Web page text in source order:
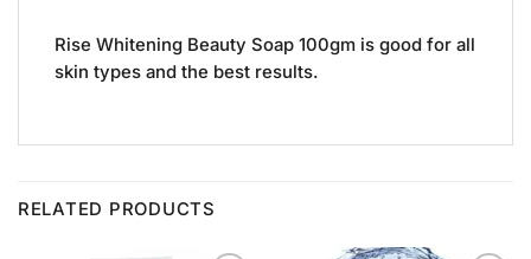
Rise Whitening Beauty Soap 100gm is good for all
skin types and the best results.
RELATED PRODUCTS